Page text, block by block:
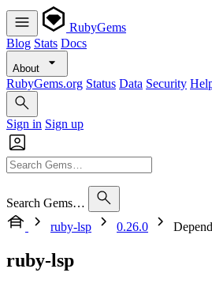
RubyGems
Blog Stats Docs
About
RubyGems.org Status Data Security
Sign in Sign up
Search Gems…
ruby-lsp
0.26.0
ruby-lsp